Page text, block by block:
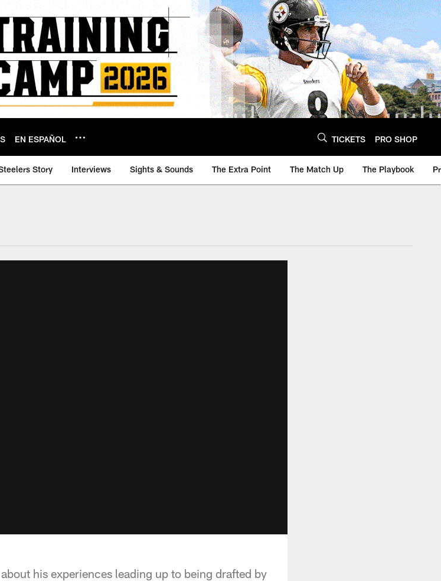
EN ESPAÑOL TICKETS PRO SHOP
Story Interviews Sights & Sounds The Extra Point The Match Up The Playbook
his experiences leading up to being drafted by